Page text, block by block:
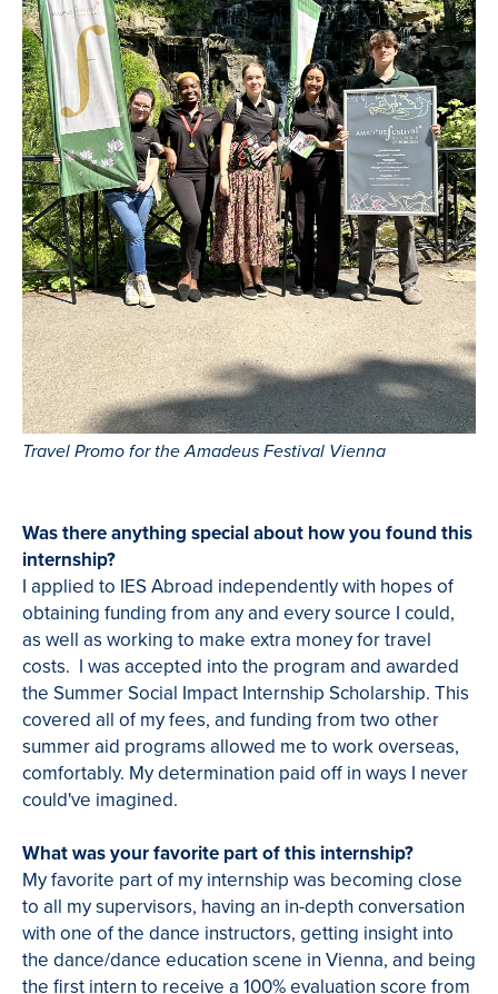
Travel Promo for the Amadeus Festival Vienna
Was there anything special about how you found this
internship?
I applied to IES Abroad independently with hopes of
obtaining funding from any and every source I could,
as well as working to make extra money for travel
costs. I was accepted into the program and awarded
the Summer Social Impact Internship Scholarship. This
covered all of my fees, and funding from two other
summer aid programs allowed me to work overseas,
comfortably. My determination paid off in ways I never
could've imagined.
What was your favorite part of this internship?
My favorite part of my internship was becoming close
to all my supervisors, having an in-depth conversation
with one of the dance instructors, getting insight into
the dance/dance education scene in Vienna, and being
the first intern to receive a 100% evaluation score from